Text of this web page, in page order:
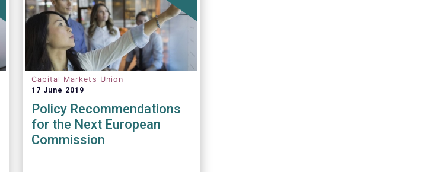
Capital Markets Union
17 June 2019
Policy Recommendations
for the Next European
Commission